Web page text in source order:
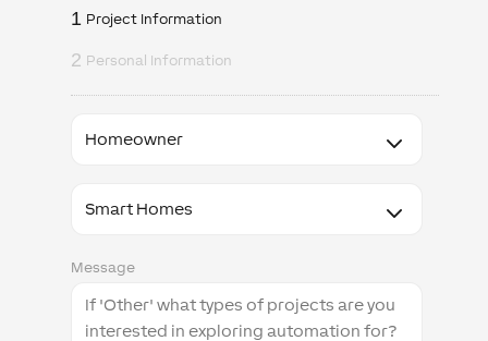
1 Project Information
2 Personal Information
am
interested
Message